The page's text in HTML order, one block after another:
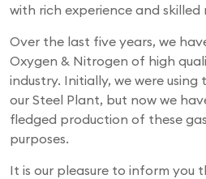
with rich experience and skilled
Over the last five years, we
Oxygen & Nitrogen of high
industry. Initially, we were using
our Steel Plant, but now we
fledged production of these
purposes.
It is our pleasure to inform you